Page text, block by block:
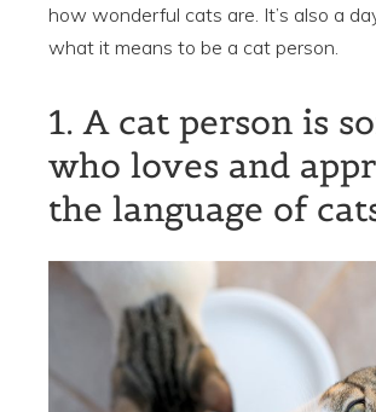
how wonderful cats are. It’s also a
what it means to be a cat person.
1. A cat person is
who loves and
the language of